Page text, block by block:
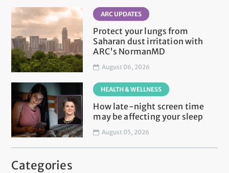
ARC UPDATES
Protect your lungs from
Saharan dust irritation with
ARC's NormanMD
August 06, 2026
HEALTH & WELLNESS
How late-night screen time
may be affecting your sleep
August 05, 2026
Categories